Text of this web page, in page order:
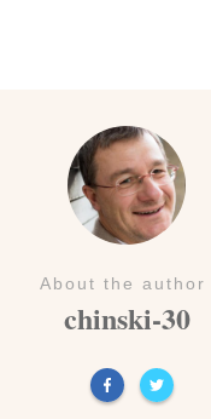
About the author
chinski-30